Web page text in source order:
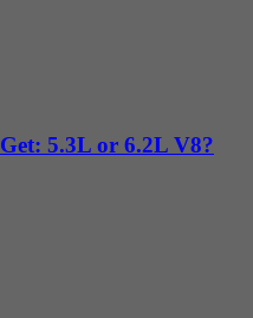
5.3L or 6.2L V8?